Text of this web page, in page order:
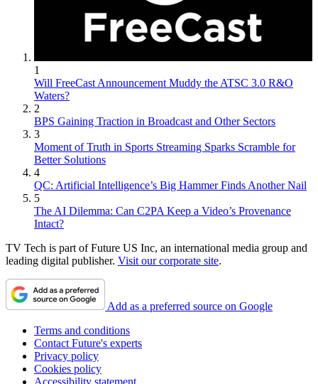
1
Will FreeCast Announcement Muddy the ATSC 3.0 R&O
Waters?
2
BPS Gaining Traction in Broadcast and Other Sectors
3
Moment of Truth in Sports Streaming Sparks Scramble for
Better Solutions
4
QC: Artificial Intelligence’s Big Hammer Finds Another Nail
5
The AI Dilemma: Can C2PA Keep a Video’s Provenance
Intact?
TV Tech is part of Future US Inc, an international media group and
leading digital publisher. Visit our corporate site.
Add as a preferred source on Google
Terms and conditions
Contact Future's experts
Privacy policy
Cookies policy
Accessibility statement